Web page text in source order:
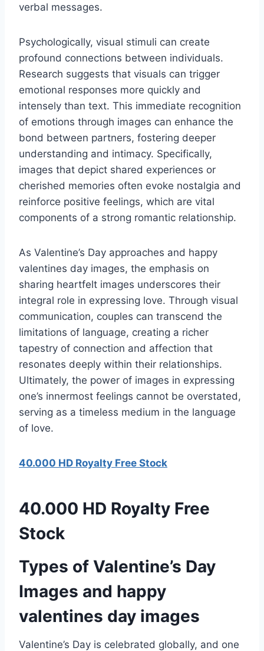
verbal messages.
Psychologically, visual stimuli can create
profound connections between individuals.
Research suggests that visuals can trigger
emotional responses more quickly and
intensely than text. This immediate recognition
of emotions through images can enhance the
bond between partners, fostering deeper
understanding and intimacy. Specifically,
images that depict shared experiences or
cherished memories often evoke nostalgia and
reinforce positive feelings, which are vital
components of a strong romantic relationship.
As Valentine’s Day approaches and happy
valentines day images, the emphasis on
sharing heartfelt images underscores their
integral role in expressing love. Through visual
communication, couples can transcend the
limitations of language, creating a richer
tapestry of connection and affection that
resonates deeply within their relationships.
Ultimately, the power of images in expressing
one’s innermost feelings cannot be overstated,
serving as a timeless medium in the language
of love.
40.000 HD Royalty Free Stock
40.000 HD Royalty Free
Stock
Types of Valentine’s Day
Images and happy
valentines day images
Valentine’s Day is celebrated globally, and one